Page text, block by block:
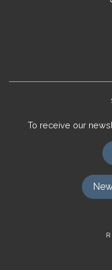
To receive our